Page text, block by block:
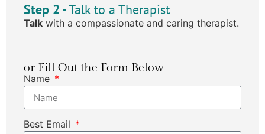
Step 2 - Talk to a Therapist
Talk with a compassionate and caring therapist.
or Fill Out the Form Below
Name
Best Email